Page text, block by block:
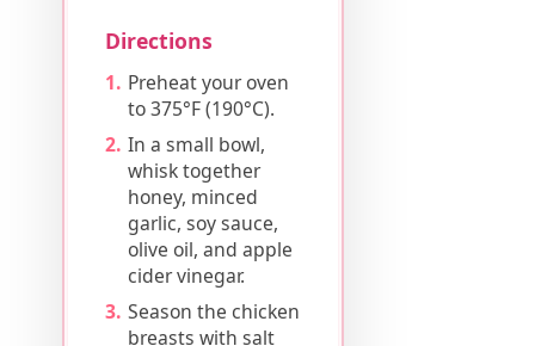
Directions
Preheat your oven
to 375°F (190°C).
In a small bowl,
whisk together
honey, minced
garlic, soy sauce,
olive oil, and apple
cider vinegar.
Season the chicken
breasts with salt